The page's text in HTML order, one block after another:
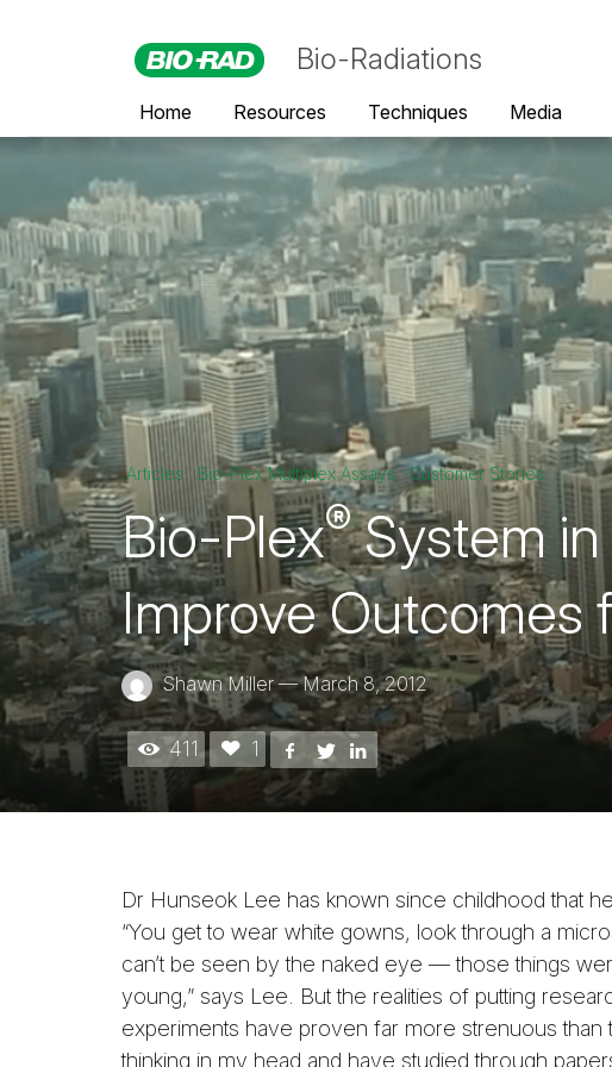
Bio-Radiations
Home Resources Techniques Media
Articles Bio-Plex Multiplex Assays Customer Stories
Bio-Plex®System
Improve Outcomes
Shawn Miller— March 8, 2012
411 1
Dr Hunseok Lee has known since childhood that
“You get to wear white gowns, look through a
can’t be seen by the naked eye — those things
young,” says Lee. But the realities of putting
experiments have proven far more strenuous than
thinking in my head and have studied through